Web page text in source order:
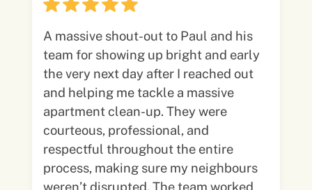
A massive shout-out to Paul and his
team for showing up bright and early
the very next day after I reached out
and helping me tackle a massive
apartment clean-up. They were
courteous, professional, and
respectful throughout the entire
process, making sure my neighbours
weren’t disrupted. The team worked